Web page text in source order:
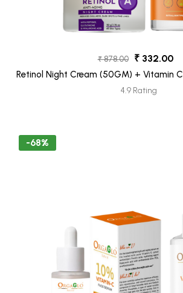
₹ 878.00 ₹ 332.00
Retinol Night Cream (50GM) + Vitamin C
Face Wash (100ML) Pack 2
4.9 Rating
-68%